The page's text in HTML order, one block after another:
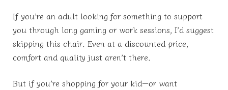
If you’re an adult looking for something to support
you through long gaming or work sessions, I’d suggest
skipping this chair. Even at a discounted price,
comfort and quality just aren’t there.
But if you’re shopping for your kid—or want